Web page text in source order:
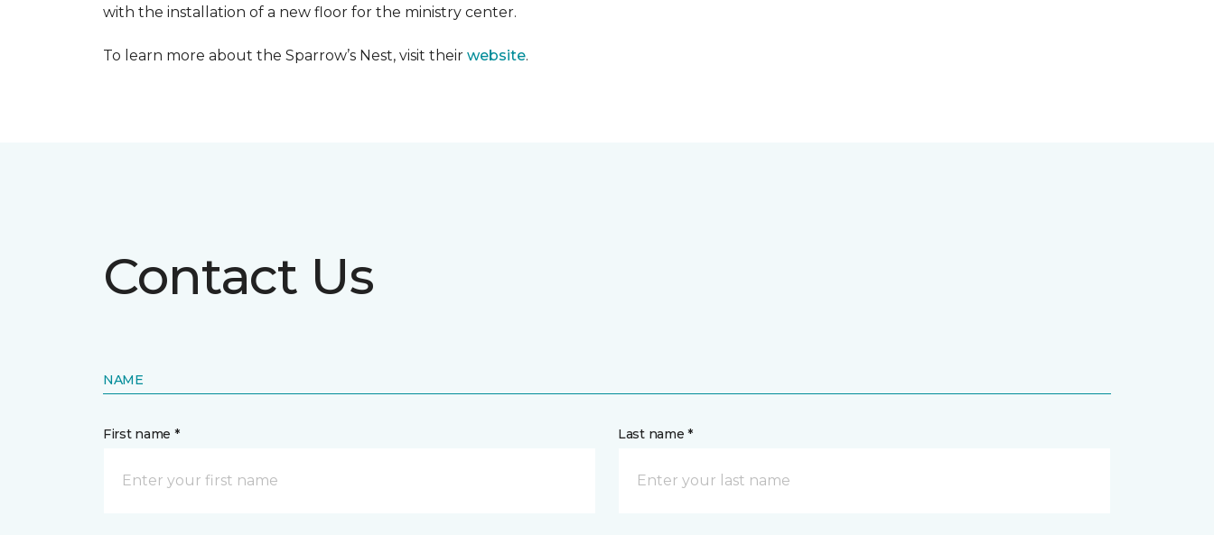
with the installation of a new floor for the ministry center.
To learn more about the Sparrow’s Nest, visit their website.
Contact Us
NAME
First name * Last name *